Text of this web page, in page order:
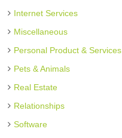
Internet Services
Miscellaneous
Personal Product & Services
Pets & Animals
Real Estate
Relationships
Software